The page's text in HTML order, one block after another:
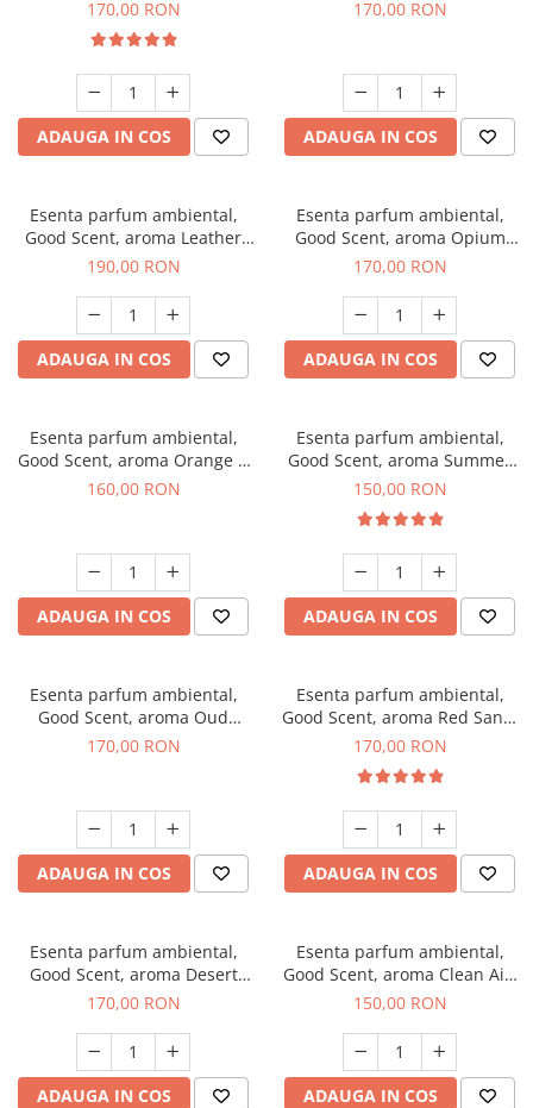
170,00 RON
ADAUGA IN COS
170,00 RON
ADAUGA IN COS
Esenta parfum ambiental,
Good Scent, aroma Leather
Tuscano, 200 g
190,00 RON
ADAUGA IN COS
Esenta parfum ambiental,
Good Scent, aroma Opium
Oriental, 200 g
170,00 RON
ADAUGA IN COS
Esenta parfum ambiental,
Good Scent, aroma Orange &
Fresh Cinnamon, 200 g
160,00 RON
ADAUGA IN COS
Esenta parfum ambiental,
Good Scent, aroma Summer
Melon, 200 g
150,00 RON
ADAUGA IN COS
Esenta parfum ambiental,
Good Scent, aroma Oud
Wood, 200 g
170,00 RON
ADAUGA IN COS
Esenta parfum ambiental,
Good Scent, aroma Red Sand,
200 g
170,00 RON
ADAUGA IN COS
Esenta parfum ambiental,
Good Scent, aroma Desert
Dunes, 200 g
170,00 RON
ADAUGA IN COS
Esenta parfum ambiental,
Good Scent, aroma Clean Air,
200 g
150,00 RON
ADAUGA IN COS